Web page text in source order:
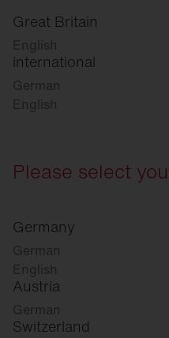
Great Britain
English
international
German
English
Please select
Germany
German
English
Austria
German
Switzerland